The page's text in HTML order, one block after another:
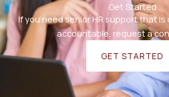
Get Started
If you need senior HR support that
accountable, request a
GET STARTED